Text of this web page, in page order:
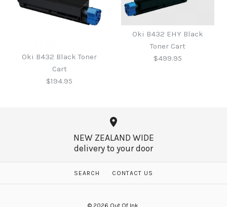
Oki B411 / 431 Black Toner
Cartridge - 4,000 pages
Oki B431 Toner HY
Cartridge - 12,000 pages
Oki B432 Black Toner
Cart
$194.95
Oki B432 Black Toner
Oki B432 EHY Black
Toner Cart
$499.95
Oki B432 EHY Black
Toner Cart
NEW ZEALAND WIDE
delivery to your door
SEARCH CONTACT US
© 2026 Out Of Ink